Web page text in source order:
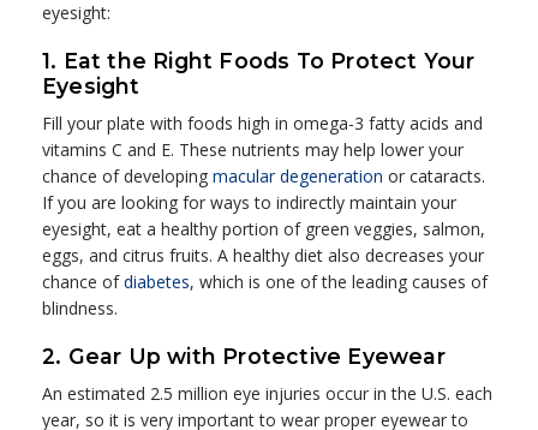
eyesight:
1. Eat the Right Foods To Protect Your
Eyesight
Fill your plate with foods high in omega-3 fatty acids and
vitamins C and E. These nutrients may help lower your
chance of developing macular degeneration or cataracts.
If you are looking for ways to indirectly maintain your
eyesight, eat a healthy portion of green veggies, salmon,
eggs, and citrus fruits. A healthy diet also decreases your
chance ofdiabetes, which is one of the leading causes of
blindness.
2. Gear Up with Protective Eyewear
An estimated 2.5 million eye injuries occur in the U.S. each
year, so it is very important to wear proper eyewear to